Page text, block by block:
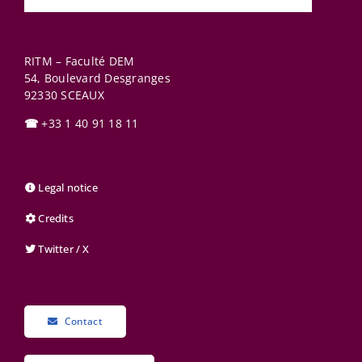
RITM – Faculté DEM
54, Boulevard Desgranges
92330 SCEAUX
☎ +33 1 40 91 18 11
Legal notice
Credits
Twitter / X
Contact